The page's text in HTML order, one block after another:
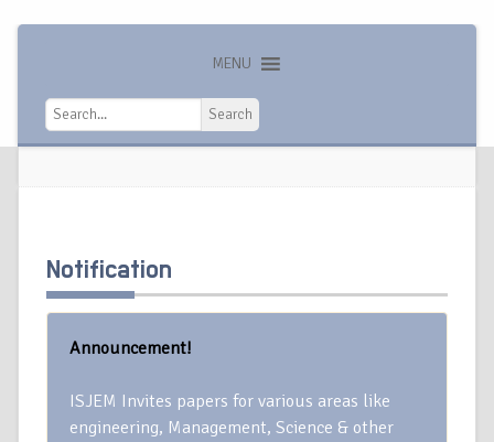
MENU
Search
Search
Notification
Announcement!
ISJEM Invites papers for various areas like
engineering, Management, Science & other